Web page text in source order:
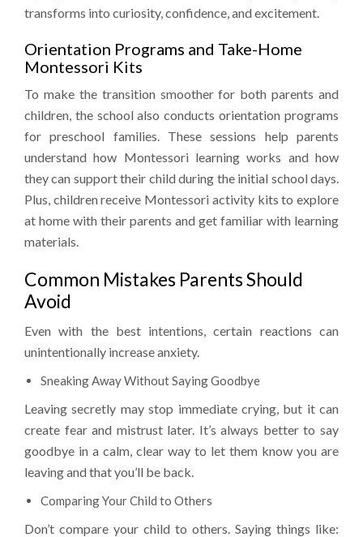
transforms into curiosity, confidence, and excitement.
Orientation Programs and Take-Home
Montessori Kits
To make the transition smoother for both parents and
children, the school also conducts orientation programs
for preschool families. These sessions help parents
understand how Montessori learning works and how
they can support their child during the initial school days.
Plus, children receive Montessori activity kits to explore
at home with their parents and get familiar with learning
materials.
Common Mistakes Parents Should
Avoid
Even with the best intentions, certain reactions can
unintentionally increase anxiety.
Sneaking Away Without Saying Goodbye
Leaving secretly may stop immediate crying, but it can
create fear and mistrust later. It’s always better to say
goodbye in a calm, clear way to let them know you are
leaving and that you’ll be back.
Comparing Your Child to Others
Don’t compare your child to others. Saying things like: